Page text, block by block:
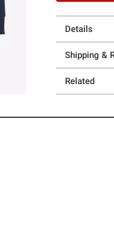
Details
Shipping &
Related